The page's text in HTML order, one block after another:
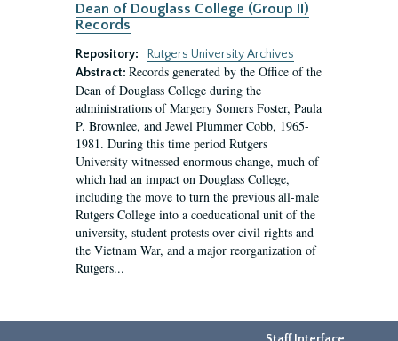
Dean of Douglass College (Group II)
Records
Repository:
Rutgers University Archives
Abstract: Records generated by the Office of the
Dean of Douglass College during the
administrations of Margery Somers Foster, Paula
P. Brownlee, and Jewel Plummer Cobb, 1965-
1981. During this time period Rutgers
University witnessed enormous change, much of
which had an impact on Douglass College,
including the move to turn the previous all-male
Rutgers College into a coeducational unit of the
university, student protests over civil rights and
the Vietnam War, and a major reorganization of
Rutgers...